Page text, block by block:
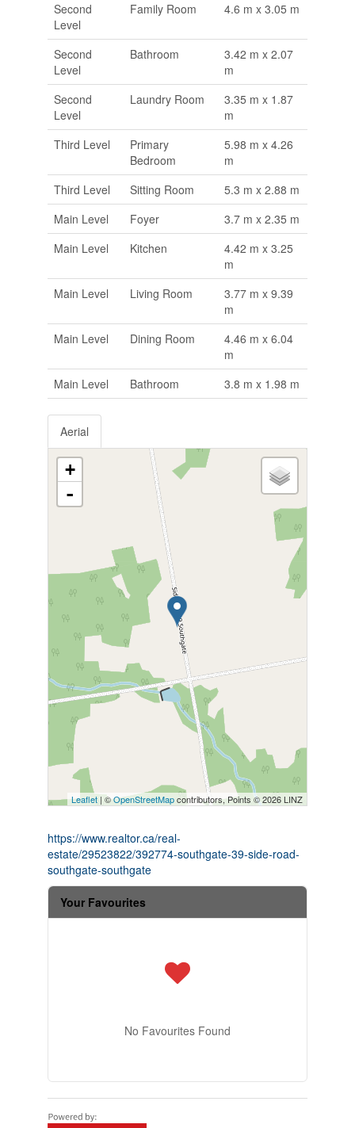
Second
Level
Family Room 4.6 m x 3.05 m
Second
Level
Bathroom
3.42 m x 2.07
m
Second
Level
Laundry Room
3.35 m x 1.87
m
Third Level
Primary
Bedroom
5.98 m x 4.26
m
Third Level
Sitting Room
5.3 m x 2.88 m
Main Level
Foyer
3.7 m x 2.35 m
Main Level
Kitchen
4.42 m x 3.25
m
Main Level
Living Room
3.77 m x 9.39
m
Main Level
Dining Room
4.46 m x 6.04
m
Main Level
Bathroom 3.8 m x 1.98 m
Aerial
+
-
Leaflet | ©OpenStreetMapcontributors, Points © 2026 LINZ
https://www.realtor.ca/real-
estate/29523822/392774-southgate-39-side-road-
southgate-southgate
Your Favourites
No Favourites Found